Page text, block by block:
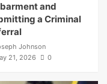
and
a Criminal
Johnson
21, 2026
0